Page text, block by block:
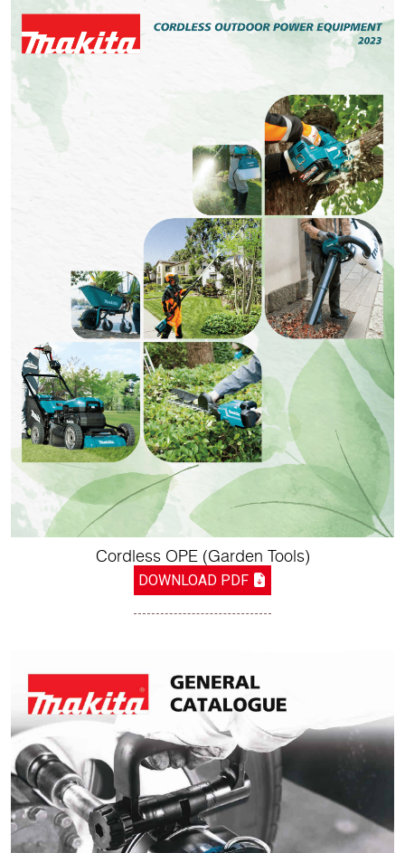
Cordless OPE (Garden Tools)
DOWNLOAD PDF